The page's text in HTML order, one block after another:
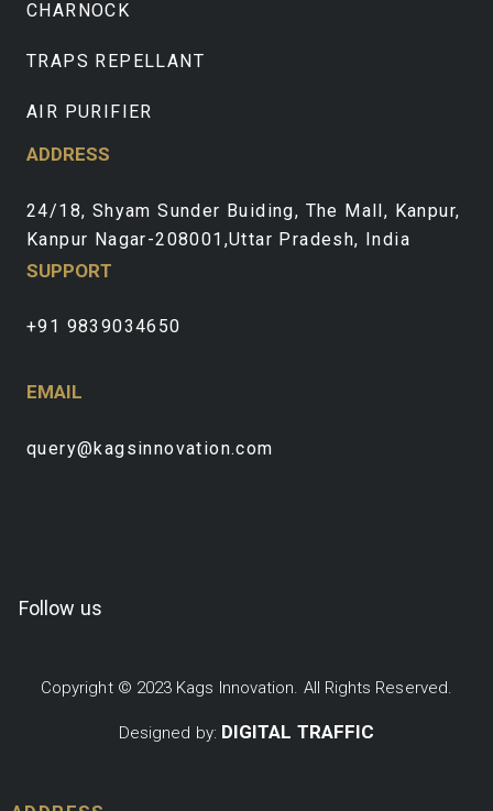
CHARNOCK
TRAPS REPELLANT
AIR PURIFIER
ADDRESS
24/18, Shyam Sunder Buiding, The Mall, Kanpur,
Kanpur Nagar-208001,Uttar Pradesh, India
SUPPORT
+91 9839034650
EMAIL
query@kagsinnovation.com
Follow us
Copyright © 2023 Kags Innovation. All Rights Reserved.
Designed by: DIGITAL TRAFFIC